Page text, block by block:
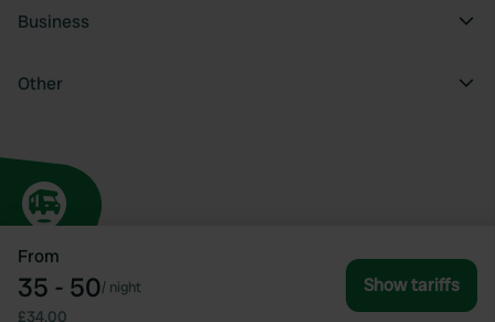
From
35 - 50/ night
£34.00
Show tariffs
Business
Other